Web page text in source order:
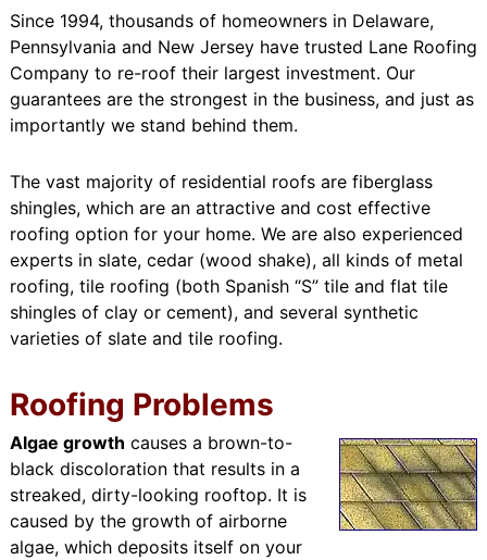
Since 1994, thousands of homeowners in Delaware,
Pennsylvania and New Jersey have trusted Lane Roofing
Company to re-roof their largest investment. Our
guarantees are the strongest in the business, and just as
importantly we stand behind them.
The vast majority of residential roofs are fiberglass
shingles, which are an attractive and cost effective
roofing option for your home. We are also experienced
experts in slate, cedar (wood shake), all kinds of metal
roofing, tile roofing (both Spanish “S” tile and flat tile
shingles of clay or cement), and several synthetic
varieties of slate and tile roofing.
Roofing Problems
Algae growth causes a brown-to-
black discoloration that results in a
streaked, dirty-looking rooftop. It is
caused by the growth of airborne
algae, which deposits itself on your